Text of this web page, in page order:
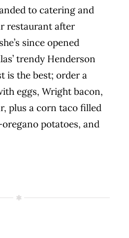
to catering and
restaurant after
since opened
trendy Henderson
is the best; order a
eggs, Wright bacon,
plus a corn taco filled
potatoes, and